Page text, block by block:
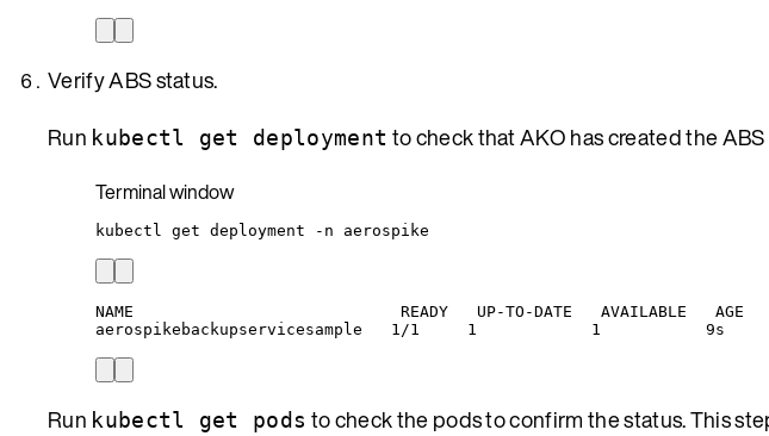
Verify ABS status.
Run kubectl get deployment to check that AKO has created the
Terminal window
kubectl get deployment -n aerospike
NAME                            READY   UP-TO-DATE   AVAILABLE   AGE
aerospikebackupservicesample   1/1     1            1           9s
Run kubectl get pods to check the pods to confirm the status. This